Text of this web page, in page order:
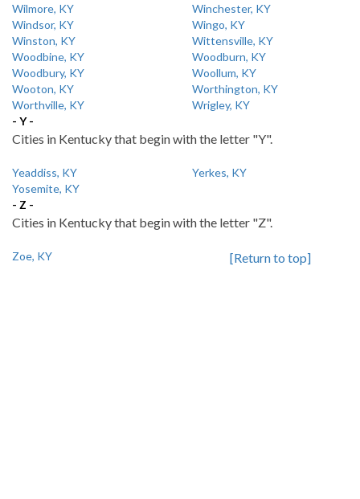
Wilmore, KY
Winchester, KY
Windsor, KY
Wingo, KY
Winston, KY
Wittensville, KY
Woodbine, KY
Woodburn, KY
Woodbury, KY
Woollum, KY
Wooton, KY
Worthington, KY
Worthville, KY
Wrigley, KY
- Y -
Cities in Kentucky that begin with the letter "Y".
Yeaddiss, KY
Yerkes, KY
Yosemite, KY
- Z -
Cities in Kentucky that begin with the letter "Z".
Zoe, KY [Return to top]